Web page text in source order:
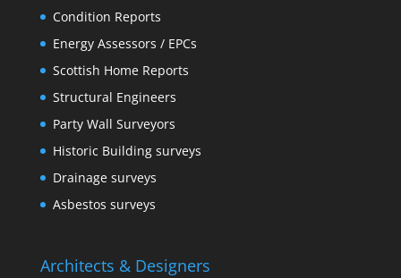
Condition Reports
Energy Assessors / EPCs
Scottish Home Reports
Structural Engineers
Party Wall Surveyors
Historic Building surveys
Drainage surveys
Asbestos surveys
Architects & Designers